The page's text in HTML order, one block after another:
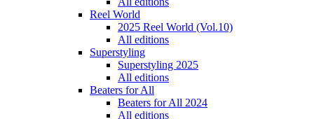
Reel World
2025 Reel World (Vol.10)
All editions
Superstyling
Superstyling 2025
All editions
Beaters for All
Beaters for All 2024
All editions